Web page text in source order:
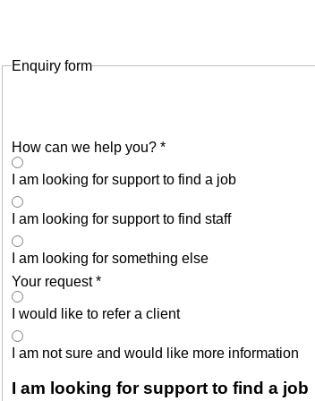
Enquiry form
How can we help you? *
I am looking for support to find a job
I am looking for support to find staff
I am looking for something else
Your request*
I would like to refer a client
I am not sure and would like more information
I am looking for support to find a job